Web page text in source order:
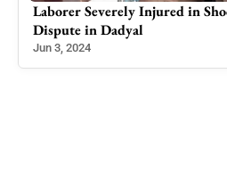
Laborer Severely Injured in
Dispute in Dadyal
Jun 3, 2024